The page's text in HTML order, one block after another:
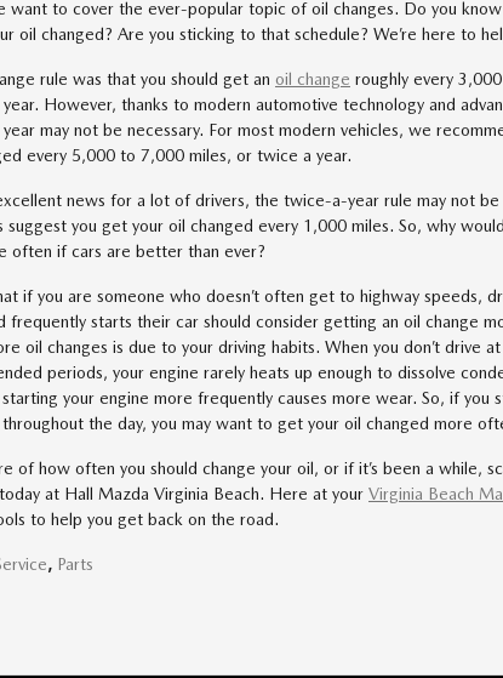
want to cover the ever-popular topic of oil changes. Do you
oil changed? Are you sticking to that schedule? We’re here to
rule was that you should get an oil change roughly every
However, thanks to modern automotive technology and
may not be necessary. For most modern vehicles, we
every 5,000 to 7,000 miles, or twice a year.
news for a lot of drivers, the twice-a-year rule may not be
suggest you get your oil changed every 1,000 miles. So, why
often if cars are better than ever?
if you are someone who doesn’t often get to highway speeds,
frequently starts their car should consider getting an oil change
oil changes is due to your driving habits. When you don’t drive
periods, your engine rarely heats up enough to dissolve
your engine more frequently causes more wear. So, if you
the day, you may want to get your oil changed more
of how often you should change your oil, or if it’s been a while,
at Hall Mazda Virginia Beach. Here at your Virginia Beach
to help you get back on the road.
, Parts